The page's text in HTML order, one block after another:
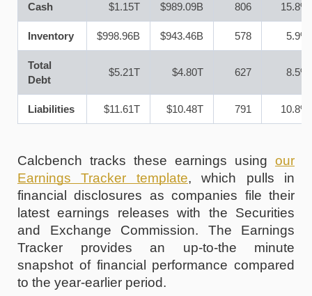
Cash $1.15T $989.09B 806 15.8%
Inventory $998.96B $943.46B 578 5.9%
Total
Debt
$5.21T $4.80T 627 8.5%
Liabilities $11.61T $10.48T 791 10.8%
Calcbench tracks these earnings using our
Earnings Tracker template, which pulls in
financial disclosures as companies file their
latest earnings releases with the Securities
and Exchange Commission. The Earnings
Tracker provides an up-to-the minute
snapshot of financial performance compared
to the year-earlier period.